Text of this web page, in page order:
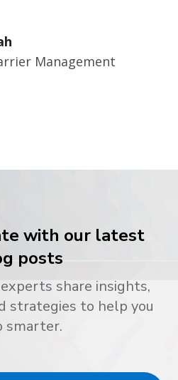
Management
with our latest
posts
share insights,
strategies to help you
smarter.